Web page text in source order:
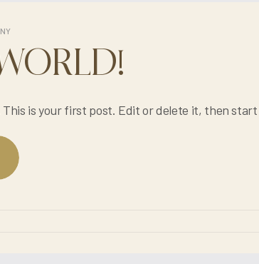
This is your first post. Edit or delete it, then